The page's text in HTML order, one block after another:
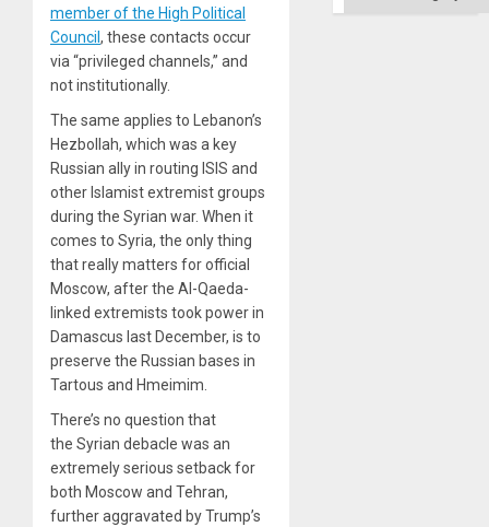
member of the High Political
Council , these contacts occur
via “privileged channels,” and
not institutionally.
The same applies to Lebanon’s
Hezbollah, which was a key
Russian ally in routing ISIS and
other Islamist extremist groups
during the Syrian war. When it
comes to Syria, the only thing
that really matters for official
Moscow, after the Al-Qaeda-
linked extremists took power in
Damascus last December, is to
preserve the Russian bases in
Tartous and Hmeimim.
There’s no question that
the Syrian debacle was an
extremely serious setback for
both Moscow and Tehran,
further aggravated by Trump’s